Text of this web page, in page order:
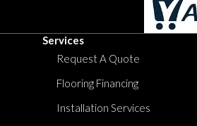
Services
Request A Quote
Flooring Financing
Installation Services